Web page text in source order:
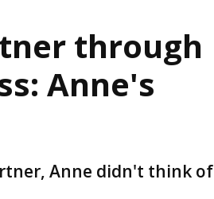
through
Anne's
Anne didn't think of